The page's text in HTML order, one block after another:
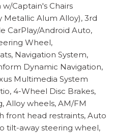
Captain's Chairs
Metallic Alum Alloy), 3rd
CarPlay/Android Auto,
Wheel,
Navigation System,
Dynamic Navigation,
Multimedia System
4-Wheel Disc Brakes,
Alloy wheels, AM/FM
front head restraints, Auto
tilt-away steering wheel,